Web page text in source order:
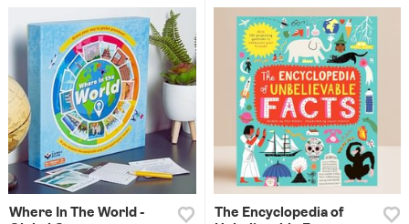
Where In The World -
The Encyclopedia of